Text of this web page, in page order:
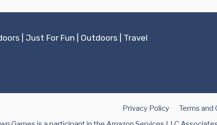
Just For Fun Outdoors Travel
Privacy Policy
Terms and